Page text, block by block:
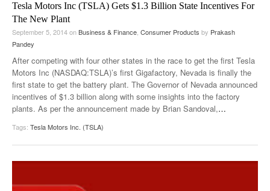
Tesla Motors Inc (TSLA) Gets $1.3 Billion State Incentives For
The New Plant
September 5, 2014onBusiness & Finance, Consumer Products by Prakash
Pandey
After competing with four other states in the race to get the first Tesla
Motors Inc (NASDAQ:TSLA)’s first Gigafactory, Nevada is finally the
first state to get the battery plant. The Governor of Nevada announced
incentives of $1.3 billion along with some insights into the factory
plants. As per the announcement made by Brian Sandoval,…
Tags: Tesla Motors Inc. (TSLA)